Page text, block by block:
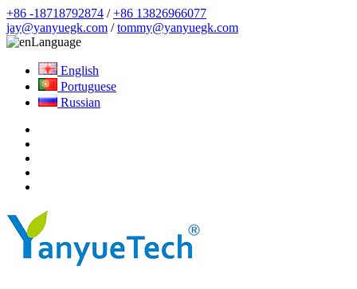
+86 -18718792874 /+86 13826966077
jay@yanyuegk.com /tommy@yanyuegk.com
Language
English
Portuguese
Russian